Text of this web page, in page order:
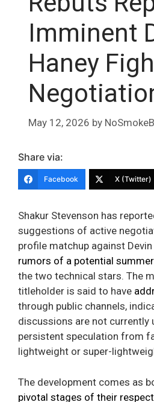
Imminent
Haney
May 12, 2026 by
Share via:
Facebook X (Twitter)
Shakur Stevenson has
suggestions of active
profile matchup against Devin
rumors of a potential
the two technical stars. The
titleholder is said to have
through public channels,
discussions are not currently
persistent speculation from
lightweight or super-
The development comes as
pivotal stages of their